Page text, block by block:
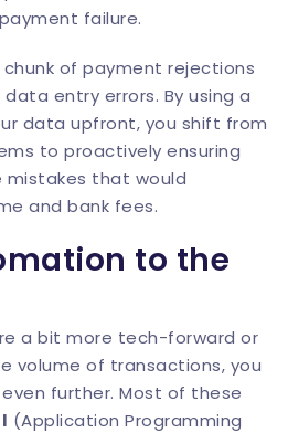
failure.
of payment rejections
entry errors. By using a
data upfront, you shift from
to proactively ensuring
mistakes that would
and bank fees.
to the
a bit more tech-forward or
volume of transactions, you
further. Most of these
(Application Programming